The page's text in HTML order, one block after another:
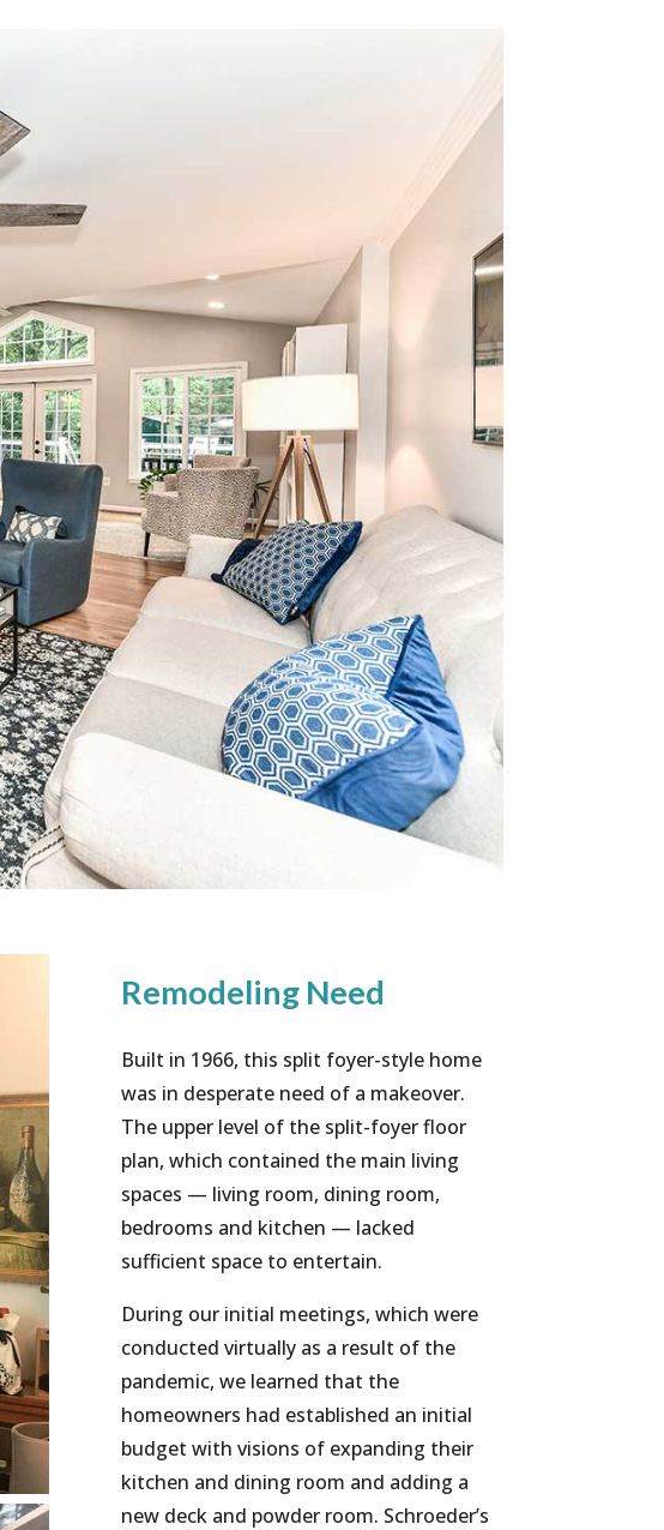
Remodeling Need
Built in 1966, this split foyer-style home
was in desperate need of a makeover.
The upper level of the split-foyer floor
plan, which contained the main living
spaces — living room, dining room,
bedrooms and kitchen — lacked
sufficient space to entertain.
During our initial meetings, which were
conducted virtually as a result of the
pandemic, we learned that the
homeowners had established an initial
budget with visions of expanding their
kitchen and dining room and adding a
new deck and powder room. Schroeder’s